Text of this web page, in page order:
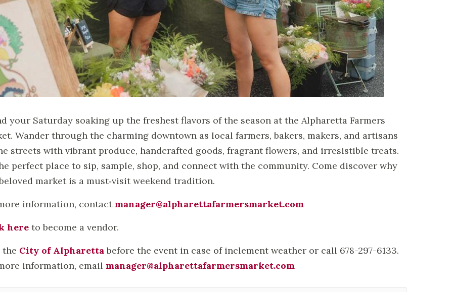
your Saturday soaking up the freshest flavors of the season at the Alpharetta Farmers
Wander through the charming downtown as local farmers, bakers, makers, and artisans
streets with vibrant produce, handcrafted goods, fragrant flowers, and irresistible treats.
perfect place to sip, sample, shop, and connect with the community. Come discover why
market is a must‑visit weekend tradition.
information, contact manager@alpharettafarmersmarket.com
here to become a vendor.
City of Alpharettabefore the event in case of inclement weather or call 678-297-6133.
information, email manager@alpharettafarmersmarket.com